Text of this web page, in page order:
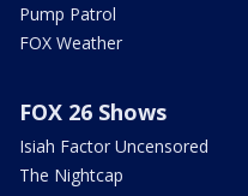
Pump Patrol
FOX Weather
FOX 26 Shows
Isiah Factor Uncensored
The Nightcap